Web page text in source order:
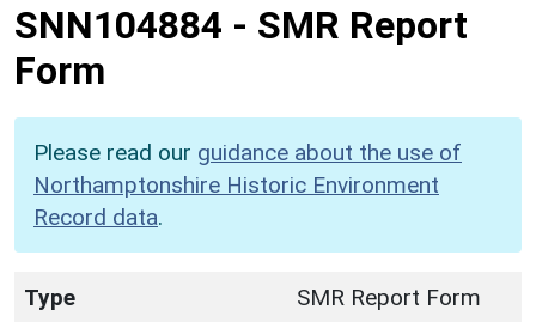
SNN104884 - SMR Report
Form
Please read our guidance about the use of
Northamptonshire Historic Environment
Record data.
Type
SMR Report Form